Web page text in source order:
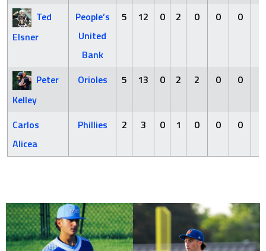
Ted
Elsner
People’s
United
Bank
5 12 0 2 0 0 0
Peter
Kelley
Orioles 5 13 0 2 2 0 0
Carlos
Alicea
Phillies 2 3 0 1 0 0 0